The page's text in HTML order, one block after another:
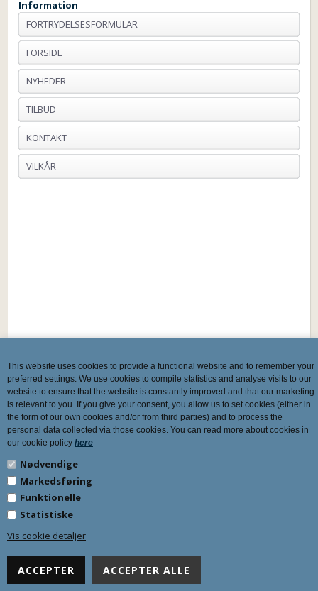
This website uses cookies to provide a functional website and to remember your
preferred settings. We use cookies to compile statistics and analyse visits to our
website to ensure that the website is constantly improved and that our marketing
is relevant to you. If you give your consent, you allow us to set cookies (either in
the form of our own cookies and/or from third parties) and to process the
personal data collected via those cookies. You can read more about cookies in
our cookie policy here
Nødvendige
Markedsføring
Funktionelle
Statistiske
Vis cookie detaljer
Information
FORTRYDELSESFORMULAR
FORSIDE
NYHEDER
TILBUD
KONTAKT
VILKÅR